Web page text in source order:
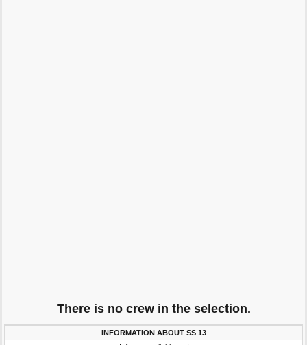
There is no crew in the selection.
INFORMATION ABOUT SS 13